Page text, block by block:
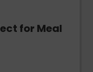
for Meal